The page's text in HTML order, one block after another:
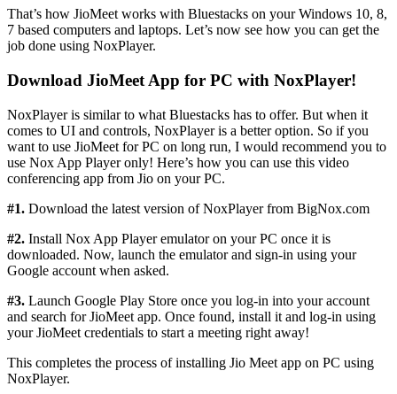
That’s how JioMeet works with Bluestacks on your Windows 10, 8,
7 based computers and laptops. Let’s now see how you can get the
job done using NoxPlayer.
Download JioMeet App for PC with NoxPlayer!
NoxPlayer is similar to what Bluestacks has to offer. But when it
comes to UI and controls, NoxPlayer is a better option. So if you
want to use JioMeet for PC on long run, I would recommend you to
use Nox App Player only! Here’s how you can use this video
conferencing app from Jio on your PC.
#1. Download the latest version of NoxPlayer from BigNox.com
#2. Install Nox App Player emulator on your PC once it is
downloaded. Now, launch the emulator and sign-in using your
Google account when asked.
#3. Launch Google Play Store once you log-in into your account
and search for JioMeet app. Once found, install it and log-in using
your JioMeet credentials to start a meeting right away!
This completes the process of installing Jio Meet app on PC using
NoxPlayer.